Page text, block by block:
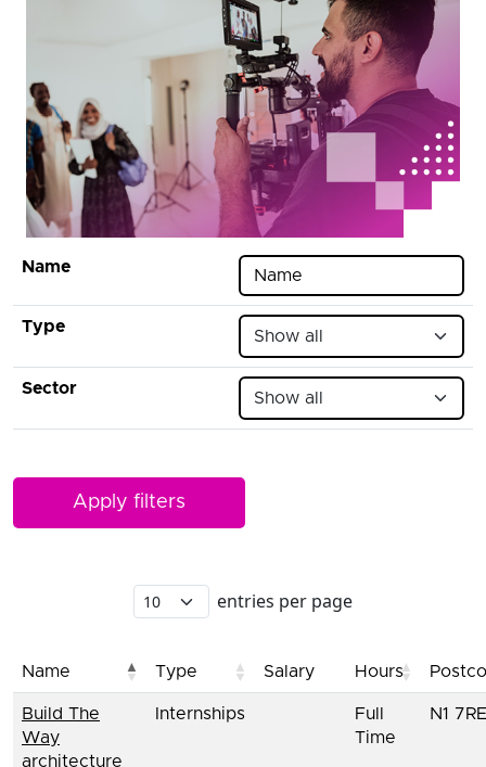
Name
Type
Sector
entries per page
Name Type Salary Hours
Build The
Way
architecture
Internships
Full
Time
N1 7RE